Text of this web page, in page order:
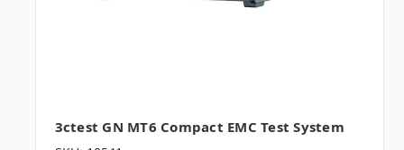
3ctest GN MT6 Compact EMC Test System